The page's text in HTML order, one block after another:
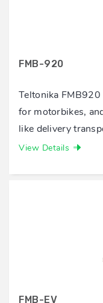
FMB-920
Teltonika
for motorbikes,
like delivery
View Details
FMB-EV